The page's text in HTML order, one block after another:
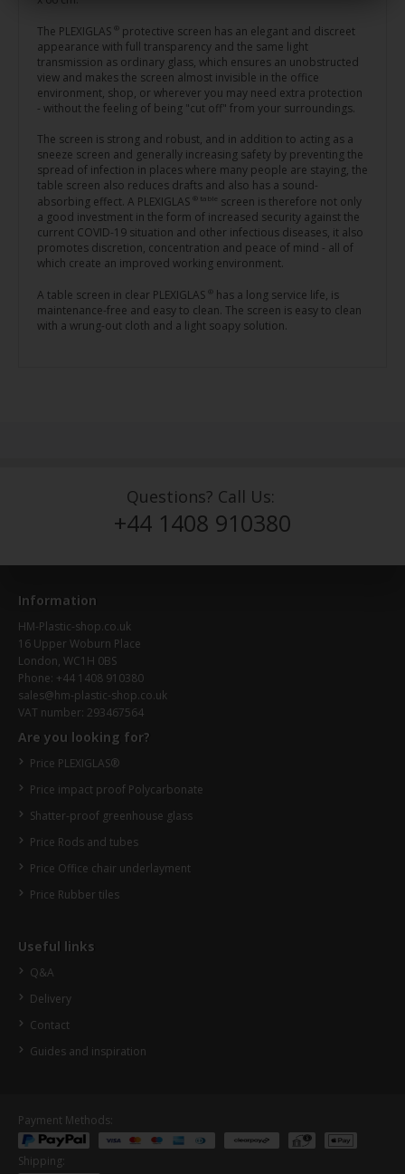
The PLEXIGLAS ® protective screen has an elegant and discreet
appearance with full transparency and the same light
transmission as ordinary glass, which ensures an unobstructed
view and makes the screen almost invisible in the office
environment, shop, or wherever you may need extra protection
- without the feeling of being "cut off" from your surroundings.
The screen is strong and robust, and in addition to acting as a
sneeze screen and generally increasing safety by preventing the
spread of infection in places where many people are staying, the
table screen also reduces drafts and also has a sound-
absorbing effect. A PLEXIGLAS ® table
screen is therefore not only
a good investment in the form of increased security against the
current COVID-19 situation and other infectious diseases, it also
promotes discretion, concentration and peace of mind - all of
which create an improved working environment.
A table screen in clear PLEXIGLAS ® has a long service life, is
maintenance-free and easy to clean. The screen is easy to clean
with a wrung-out cloth and a light soapy solution.
Questions? Call Us:
+44 1408 910380
Information
HM-Plastic-shop.co.uk
16 Upper Woburn Place
London, WC1H 0BS
Phone: +44 1408 910380
sales@hm-plastic-shop.co.uk
VAT number: 293467564
Are you looking for?
Price PLEXIGLAS®
Price impact proof Polycarbonate
Shatter-proof greenhouse glass
Price Rods and tubes
Price Office chair underlayment
Price Rubber tiles
Useful links
Q&A
Delivery
Contact
Guides and inspiration
Payment Methods:
Shipping: